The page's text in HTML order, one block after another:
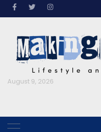
Skip
August 9, 2026